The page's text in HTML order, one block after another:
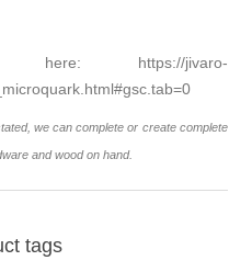
here: https://jivaro-
we can complete or create complete
and wood on hand.
tags